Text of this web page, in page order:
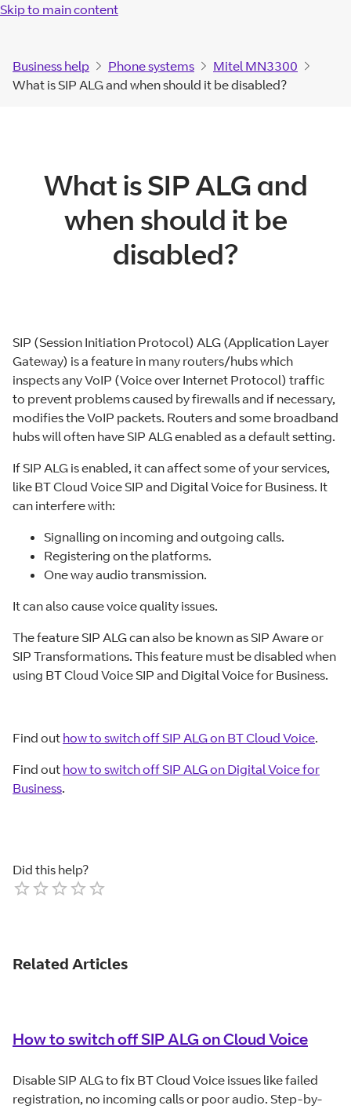
Skip to main content
Business help Phone systems
Mitel MN3300
What is SIP ALG and when should it be disabled?
What is SIP ALG and
when should it be
disabled?
SIP (Session Initiation Protocol) ALG (Application Layer
Gateway) is a feature in many routers/hubs which
inspects any VoIP (Voice over Internet Protocol) traffic
to prevent problems caused by firewalls and if necessary,
modifies the VoIP packets. Routers and some broadband
hubs will often have SIP ALG enabled as a default setting.
If SIP ALG is enabled, it can affect some of your services,
like BT Cloud Voice SIP and Digital Voice for Business. It
can interfere with:
Signalling on incoming and outgoing calls.
Registering on the platforms.
One way audio transmission.
It can also cause voice quality issues.
The feature SIP ALG can also be known as SIP Aware or
SIP Transformations. This feature must be disabled when
using BT Cloud Voice SIP and Digital Voice for Business.
Find out how to switch off SIP ALG on BT Cloud Voice.
Find out how to switch off SIP ALG on Digital Voice for
Business.
Did this help?
Related Articles
How to switch off SIP ALG on Cloud Voice
Disable SIP ALG to fix BT Cloud Voice issues like failed
registration, no incoming calls or poor audio. Step-by-